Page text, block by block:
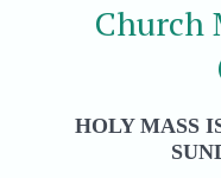
Church
HOLY MASS